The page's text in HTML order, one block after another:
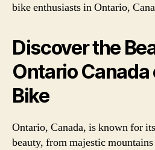
bike enthusiasts in Ontario,
Discover the
Ontario Canada
Bike
Ontario, Canada, is known for
beauty, from majestic